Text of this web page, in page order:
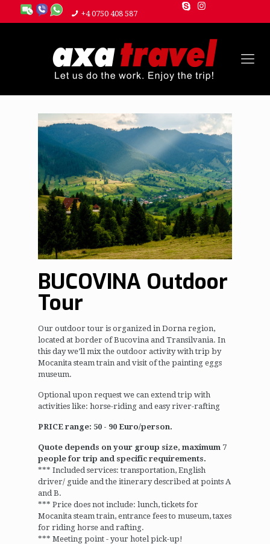
+4 0750 408 587
BUCOVINA Outdoor
Tour
Our outdoor tour is organized in Dorna region,
located at border of Bucovina and Transilvania. In
this day we’ll mix the outdoor activity with trip by
Mocanita steam train and visit of the painting eggs
museum.
Optional upon request we can extend trip with
activities like: horse-riding and easy river-rafting
PRICE range: 50 - 90 Euro/person.
Quote depends on your group size, maximum 7
people for trip and specific requirements.
*** Included services: transportation, English
driver/ guide and the itinerary described at points A
and B.
*** Price does not include: lunch, tickets for
Mocanita steam train, entrance fees to museum, taxes
for riding horse and rafting.
*** Meeting point - your hotel pick-up!